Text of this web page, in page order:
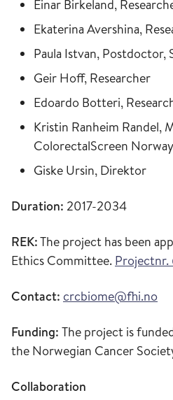
Einar Birkeland,
Ekaterina Avershina,
Paula Istvan, Postdoctor,
Geir Hoff, Researcher
Edoardo Botteri,
Kristin Ranheim Randel,
ColorectalScreen Norway
Giske Ursin, Direktor
Duration: 2017-2034
REK:The project has been
Ethics Committee. Projectnr.
Contact: crcbiome@fhi.no
Funding: The project is
the Norwegian Cancer
Collaboration